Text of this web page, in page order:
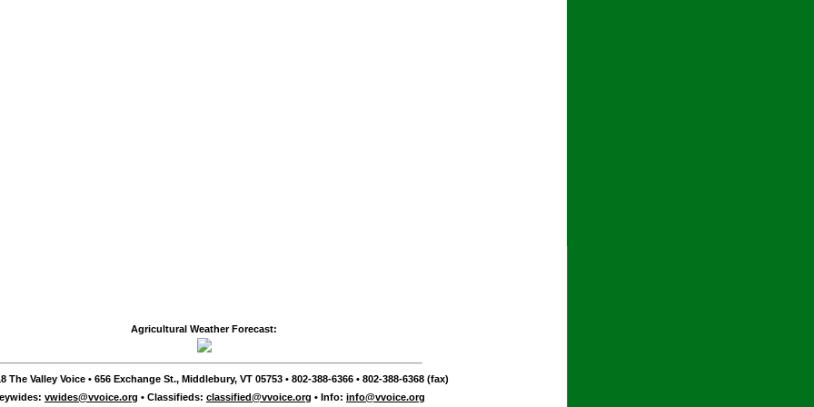
Agricultural Weather Forecast:
The Valley Voice • 656 Exchange St., Middlebury, VT 05753 • 802-388-6366 • 802-388-6368 (fax)
vwides@vvoice.org • Classifieds: classified@vvoice.org • Info: info@vvoice.org